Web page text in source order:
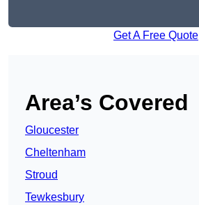
Get A Free Quote
Area’s Covered
Gloucester
Cheltenham
Stroud
Tewkesbury